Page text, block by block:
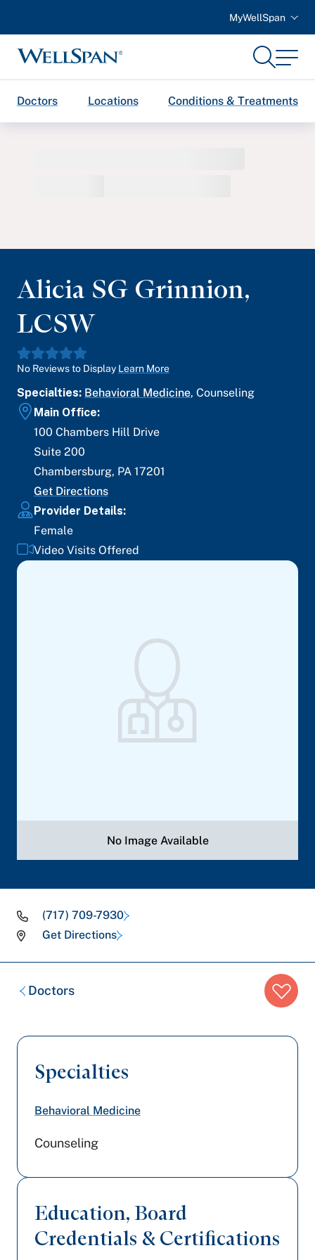
MyWellSpan
WellSpan
SearchMenu
Doctors Locations Conditions & Treatments
Alicia SG Grinnion,
LCSW
No Reviews to Display Learn More
Specialties: Behavioral Medicine, Counseling
Main Office:
100 Chambers Hill Drive
Suite 200
Chambersburg, PA 17201
Get Directions
Provider Details:
Female
Video Visits Offered
No Image Available
(717) 709-7930
Get Directions
Breadcrumb
trail:Doctors
Specialties
Behavioral Medicine
Counseling
Education, Board
Credentials & Certifications